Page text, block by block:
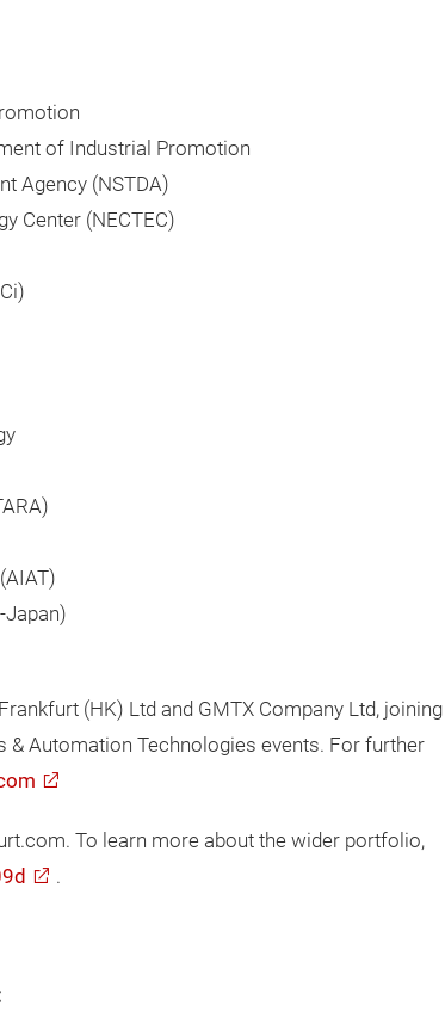
of Industrial Promotion
Agency (NSTDA)
Center (NECTEC)
(HK) Ltd and GMTX Company Ltd, joining
Automation Technologies events. For further
To learn more about the wider portfolio,
.